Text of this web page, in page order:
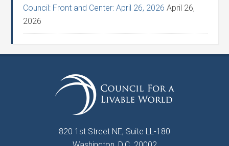
Council: Front and Center: April 26, 2026 April 26,
2026
820 1st Street NE, Suite LL-180